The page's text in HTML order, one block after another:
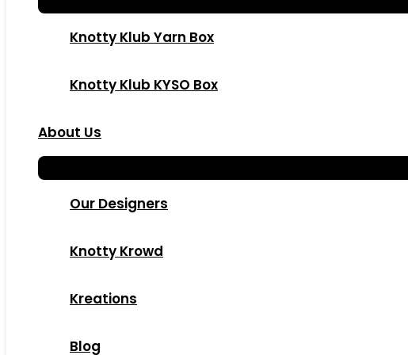
Knotty Klub Yarn Box
Knotty Klub KYSO Box
About Us
Our Designers
Knotty Krowd
Kreations
Blog